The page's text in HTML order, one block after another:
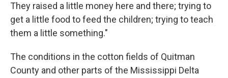
They raised a little money here and there; trying to
get a little food to feed the children; trying to teach
them a little something."
The conditions in the cotton fields of Quitman
County and other parts of the Mississippi Delta